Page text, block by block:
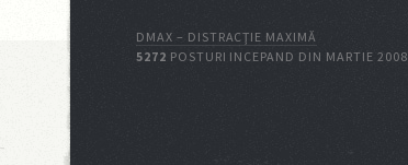
DMAX – DISTRACŢIE MAXIMĂ
5272 POSTURI INCEPAND DIN MARTIE 2008